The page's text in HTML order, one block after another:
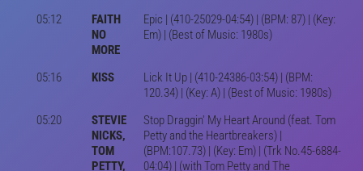
05:12
FAITH
NO
MORE
Epic | (410-25029-04:54) | (BPM: 87) | (Key:
Em) | (Best of Music: 1980s)
05:16 KISS
Lick It Up | (410-24386-03:54) | (BPM:
120.34) | (Key: A) | (Best of Music: 1980s)
05:20
STEVIE
NICKS,
TOM
PETTY,
Stop Draggin' My Heart Around (feat. Tom
Petty and the Heartbreakers) |
(BPM:107.73) | (Key: Em) | (Trk No.45-6884-
04:04) | (with Tom Petty and The